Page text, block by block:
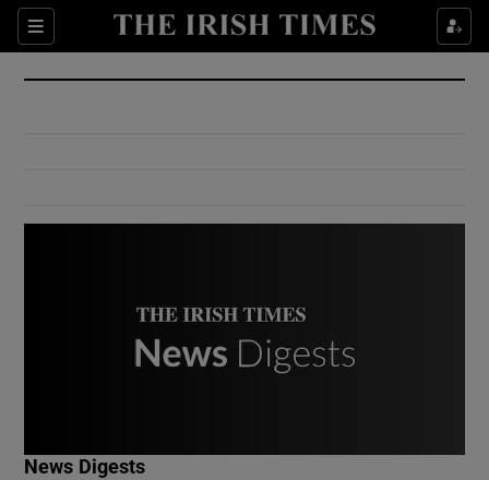
Sections
Show Culture sub sections
Show Environment sub sections
News Digests